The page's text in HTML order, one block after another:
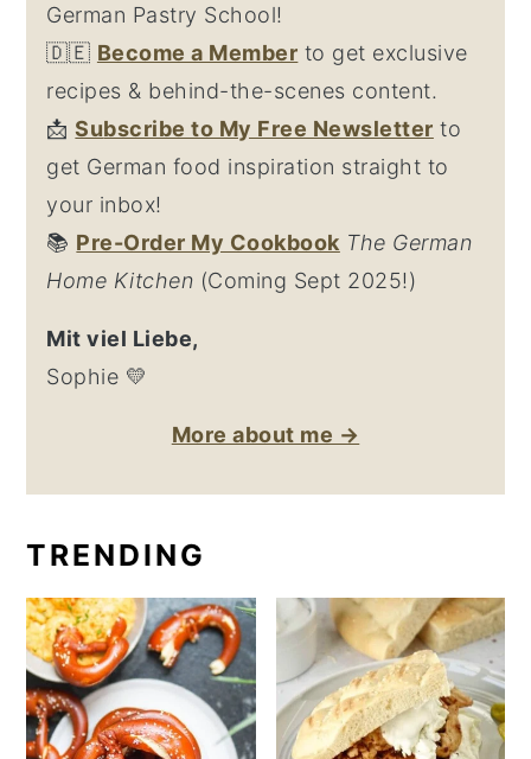
German Pastry School!
🇩🇪 Become a Member to get exclusive
recipes & behind-the-scenes content.
📩Subscribe to My Free Newsletter to
get German food inspiration straight to
your inbox!
📚 Pre-Order My Cookbook The German
Home Kitchen (Coming Sept 2025!)
Mit viel Liebe,
Sophie 💛
More about me →
TRENDING